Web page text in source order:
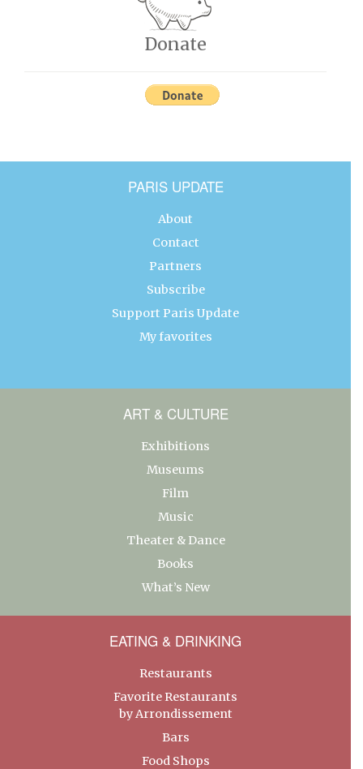
Donate
PARIS UPDATE
About
Contact
Partners
Subscribe
Support Paris Update
My favorites
ART & CULTURE
Exhibitions
Museums
Film
Music
Theater & Dance
Books
What’s New
EATING & DRINKING
Restaurants
Favorite Restaurants
by Arrondissement
Bars
Food Shops